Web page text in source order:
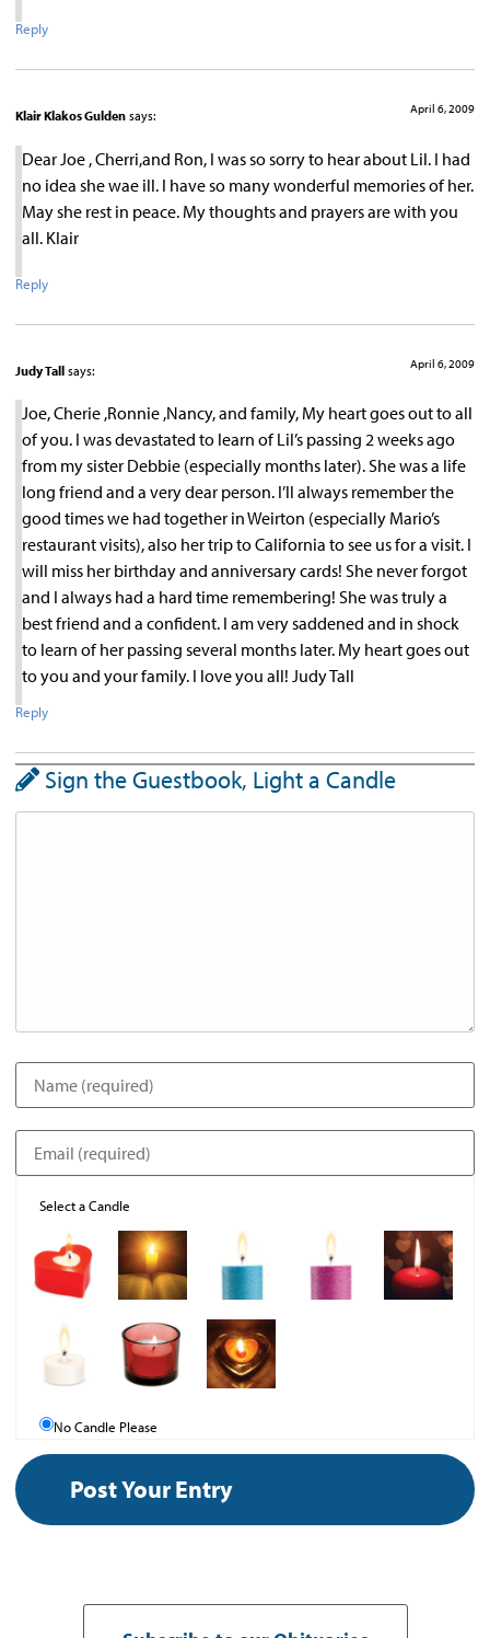
Reply
Klair Klakos Gulden says: April 6, 2009
Dear Joe , Cherri,and Ron, I was so sorry to hear about Lil. I had
no idea she wae ill. I have so many wonderful memories of her.
May she rest in peace. My thoughts and prayers are with you
all. Klair
Reply
Judy Tall says: April 6, 2009
Joe, Cherie ,Ronnie ,Nancy, and family, My heart goes out to all
of you. I was devastated to learn of Lil’s passing 2 weeks ago
from my sister Debbie (especially months later). She was a life
long friend and a very dear person. I’ll always remember the
good times we had together in Weirton (especially Mario’s
restaurant visits), also her trip to California to see us for a visit. I
will miss her birthday and anniversary cards! She never forgot
and I always had a hard time remembering! She was truly a
best friend and a confident. I am very saddened and in shock
to learn of her passing several months later. My heart goes out
to you and your family. I love you all! Judy Tall
Reply
Sign the Guestbook, Light a Candle
Select a Candle
No Candle Please